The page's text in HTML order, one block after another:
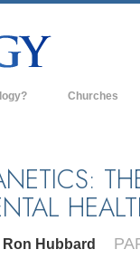
Say About
Churches
Ron Hubbard